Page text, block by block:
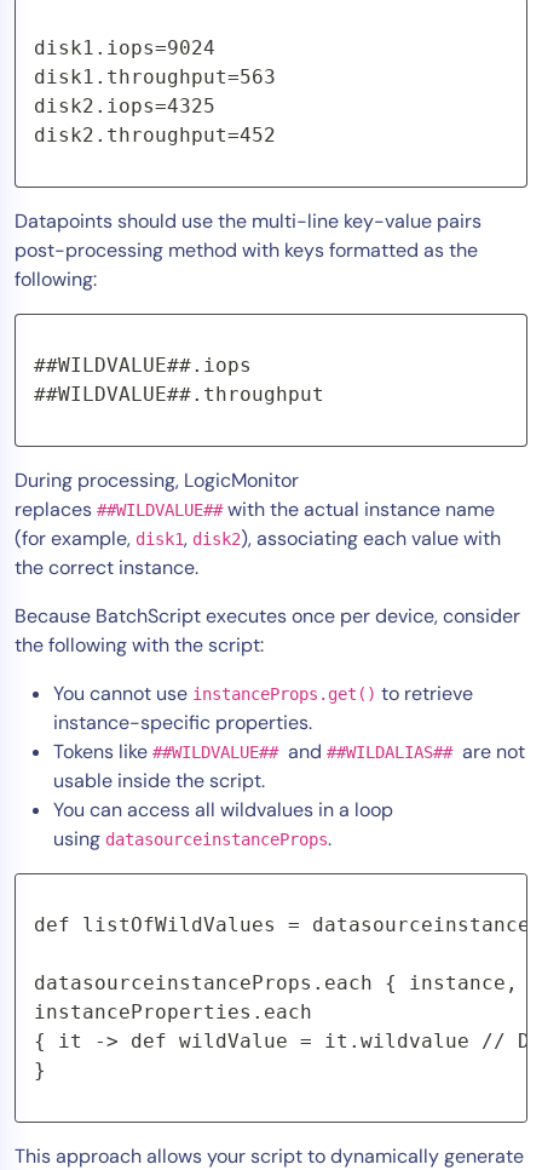
disk1.iops=9024
disk1.throughput=563
disk2.iops=4325
disk2.throughput=452
Datapoints should use the multi-line key-value pairs
post-processing method with keys formatted as the
following:
##WILDVALUE##.iops
##WILDVALUE##.throughput
During processing, LogicMonitor
replaces ##WILDVALUE##with the actual instance name
(for example, disk1, disk2), associating each value with
the correct instance.
Because BatchScript executes once per device, consider
the following with the script:
You cannot use instanceProps.get() to retrieve
instance-specific properties.
Tokens like ##WILDVALUE## and ##WILDALIAS## are not
usable inside the script.
You can access all wildvalues in a loop
using datasourceinstanceProps.
def listOfWildValues =
datasourceinstanceProps.each { instance,
instanceProperties.each
{ it -> def wildValue = it.wildvalue // Do
}
This approach allows your script to dynamically generate